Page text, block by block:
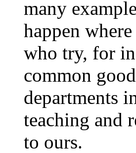
many
happen
who try, for
common
departments
teaching and
to ours.